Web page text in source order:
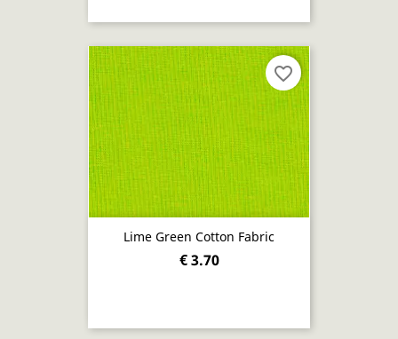
Lime Green Cotton Fabric
€ 3.70
favorite_border